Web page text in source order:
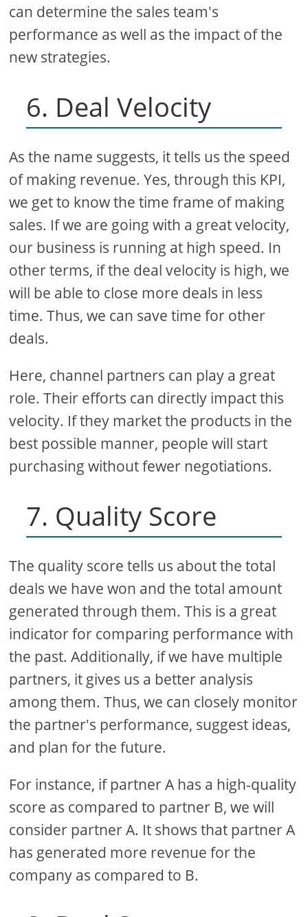
can determine the sales team's
performance as well as the impact of the
new strategies.
6. Deal Velocity
As the name suggests, it tells us the speed
of making revenue. Yes, through this KPI,
we get to know the time frame of making
sales. If we are going with a great velocity,
our business is running at high speed. In
other terms, if the deal velocity is high, we
will be able to close more deals in less
time. Thus, we can save time for other
deals.
Here, channel partners can play a great
role. Their efforts can directly impact this
velocity. If they market the products in the
best possible manner, people will start
purchasing without fewer negotiations.
7. Quality Score
The quality score tells us about the total
deals we have won and the total amount
generated through them. This is a great
indicator for comparing performance with
the past. Additionally, if we have multiple
partners, it gives us a better analysis
among them. Thus, we can closely monitor
the partner's performance, suggest ideas,
and plan for the future.
For instance, if partner A has a high-quality
score as compared to partner B, we will
consider partner A. It shows that partner A
has generated more revenue for the
company as compared to B.